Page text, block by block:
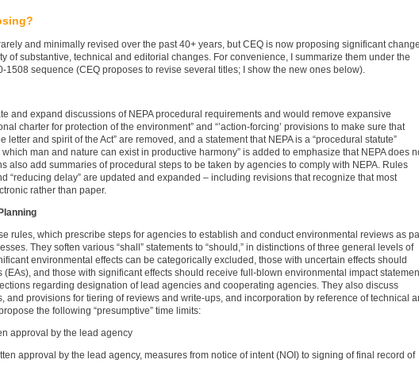
and minimally revised over the past 40+ years, but CEQ is now proposing significant
of substantive, technical and editorial changes. For convenience, I summarize them under the
1508 sequence (CEQ proposes to revise several titles; I show the new ones below).
and expand discussions of NEPA procedural requirements and would remove expansive
charter for protection of the environment” and “’action-forcing’ provisions to make sure that
and spirit of the Act” are removed, and a statement that NEPA is a “procedural statute”
man and nature can exist in productive harmony” is added to emphasize that NEPA does
also add summaries of procedural steps to be taken by agencies to comply with NEPA. Rules
“reducing delay” are updated and expanded – including revisions that recognize that most
rather than paper.
rules, which prescribe steps for agencies to establish and conduct environmental reviews as
They soften various “shall” statements to “should,” in distinctions of three general levels of
environmental effects can be categorically excluded, those with uncertain effects should
and those with significant effects should receive full-blown environmental impact
regarding designation of lead agencies and cooperating agencies. They also discuss
and provisions for tiering of reviews and write-ups, and incorporation by reference of technical
the following “presumptive” time limits:
approval by the lead agency
approval by the lead agency, measures from notice of intent (NOI) to signing of final record of